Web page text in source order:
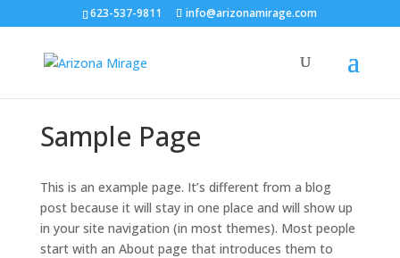
623-537-9811 info@arizonamirage.com
Sample Page
This is an example page. It’s different from a blog
post because it will stay in one place and will show up
in your site navigation (in most themes). Most people
start with an About page that introduces them to